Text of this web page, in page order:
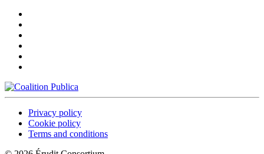
Privacy policy
Cookie policy
Terms and conditions